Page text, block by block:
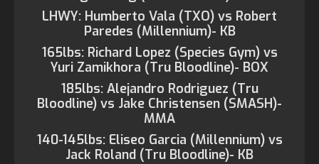
LHWY: Humberto Vala (TXO) vs Robert
Paredes (Millennium)- KB
165lbs: Richard Lopez (Species Gym) vs
Yuri Zamikhora (Tru Bloodline)- BOX
185lbs: Alejandro Rodriguez (Tru
Bloodline) vs Jake Christensen (SMASH)-
MMA
140-145lbs: Eliseo Garcia (Millennium) vs
Jack Roland (Tru Bloodline)- KB